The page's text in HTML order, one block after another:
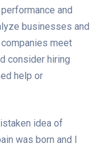
and
businesses and
meet
consider hiring
help or
idea of
was born and I